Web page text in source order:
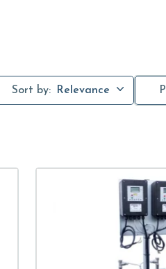
Sort by: Relevance